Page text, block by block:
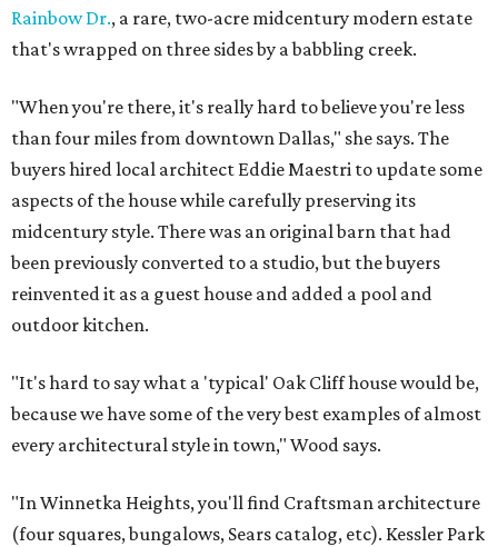
Rainbow Dr., a rare, two-acre midcentury modern estate
that's wrapped on three sides by a babbling creek.
"When you're there, it's really hard to believe you're less
than four miles from downtown Dallas," she says. The
buyers hired local architect Eddie Maestri to update some
aspects of the house while carefully preserving its
midcentury style. There was an original barn that had
been previously converted to a studio, but the buyers
reinvented it as a guest house and added a pool and
outdoor kitchen.
"It's hard to say what a 'typical' Oak Cliff house would be,
because we have some of the very best examples of almost
every architectural style in town," Wood says.
"In Winnetka Heights, you'll find Craftsman architecture
(four squares, bungalows, Sears catalog, etc). Kessler Park